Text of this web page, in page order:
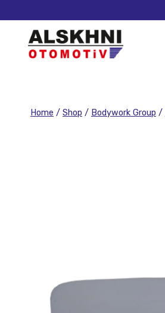
Home / Shop / Bodywork Group /